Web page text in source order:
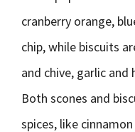
cranberry orange,
chip, while biscuits
and chive, garlic and
Both scones and
spices, like